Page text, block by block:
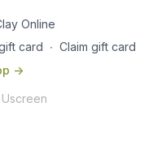
Online
card ∙ Claim gift card
->